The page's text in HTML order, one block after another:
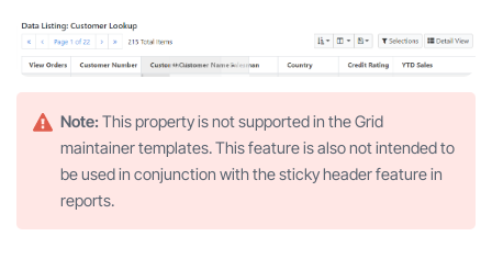
Note: This property is not supported in the Grid
maintainer templates. This feature is also not intended to
be used in conjunction with the sticky header feature in
reports.